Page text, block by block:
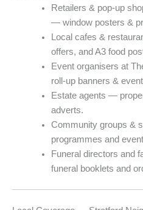
Retailers & pop-up
— window posters &
Local cafes &
offers, and A3 food
Event organisers at
roll-up banners &
Estate agents —
adverts.
Community groups &
programmes and
Funeral directors and
funeral booklets and